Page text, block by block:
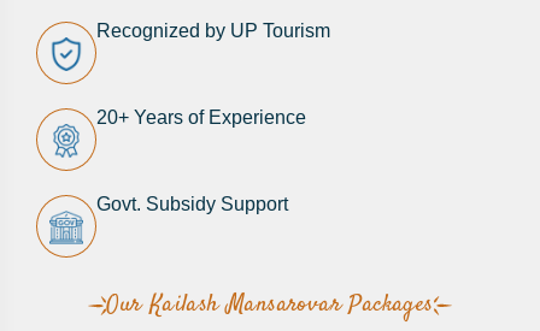
Recognized by UP Tourism
20+ Years of Experience​
Govt. Subsidy Support​
Our Kailash Mansarovar Packages